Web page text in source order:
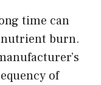
time can
burn.
of